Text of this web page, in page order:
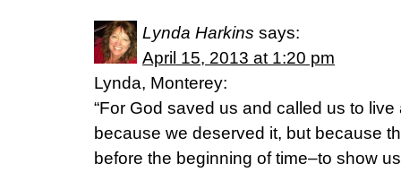
Lynda Harkins says:
April 15, 2013 at 1:20 pm
Lynda, Monterey:
“For God saved us and called us to
because we deserved it, but because
before the beginning of time–to show